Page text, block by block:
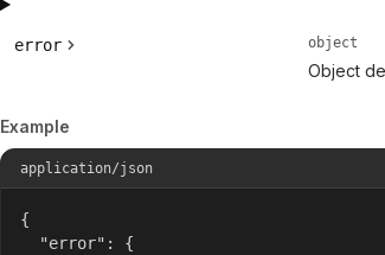
error object
Object
Example
application/json
{
  "error": {